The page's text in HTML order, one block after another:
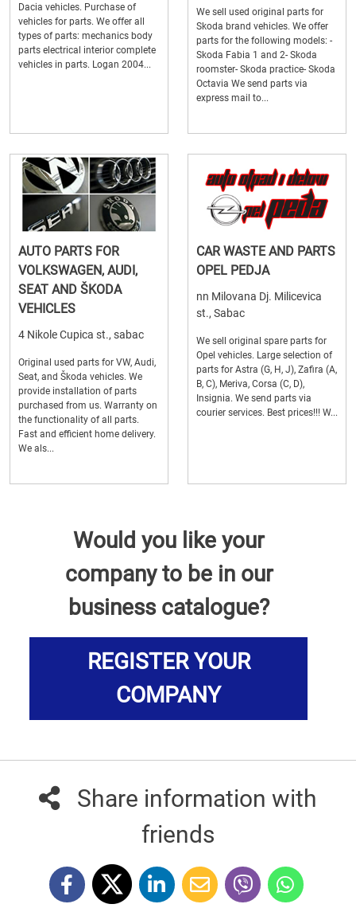
Dacia vehicles. Purchase of
vehicles for parts. We offer all
types of parts: mechanics body
parts electrical interior complete
vehicles in parts. Logan 2004...
We sell used original parts for
Skoda brand vehicles. We offer
parts for the following models: -
Skoda Fabia 1 and 2- Skoda
roomster- Skoda practice- Skoda
Octavia We send parts via
express mail to...
AUTO PARTS FOR
VOLKSWAGEN, AUDI,
SEAT AND ŠKODA
VEHICLES
4 Nikole Cupica st., sabac
Original used parts for VW, Audi,
Seat, and Škoda vehicles. We
provide installation of parts
purchased from us. Warranty on
the functionality of all parts.
Fast and efficient home delivery.
We als...
CAR WASTE AND PARTS
OPEL PEDJA
nn Milovana Dj. Milicevica
st., Sabac
We sell original spare parts for
Opel vehicles. Large selection of
parts for Astra (G, H, J), Zafira (A,
B, C), Meriva, Corsa (C, D),
Insignia. We send parts via
courier services. Best prices!!! W...
Would you like your
company to be in our
business catalogue?
REGISTER YOUR
COMPANY
Share information with
friends